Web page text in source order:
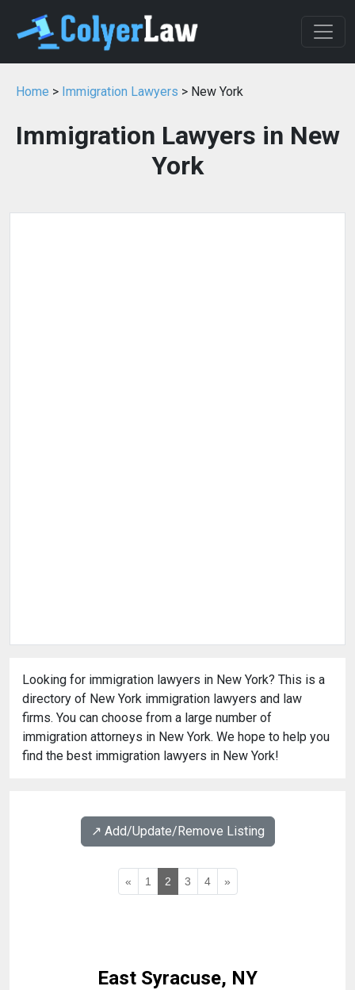
Home > Immigration Lawyers > New York
Immigration Lawyers in New
York
Looking for immigration lawyers in New York? This is a
directory of New York immigration lawyers and law
firms. You can choose from a large number of
immigration attorneys in New York. We hope to help you
find the best immigration lawyers in New York!
↗️ Add/Update/Remove Listing
« 1 2 3 4 »
East Syracuse, NY